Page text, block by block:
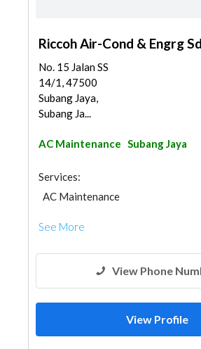
Riccoh Air-Cond & Engrg
No. 15 Jalan SS
14/1, 47500
Subang Jaya,
Subang Ja...
AC Maintenance Subang Jaya
Services:
AC Maintenance
See More
View Phone
View Profile